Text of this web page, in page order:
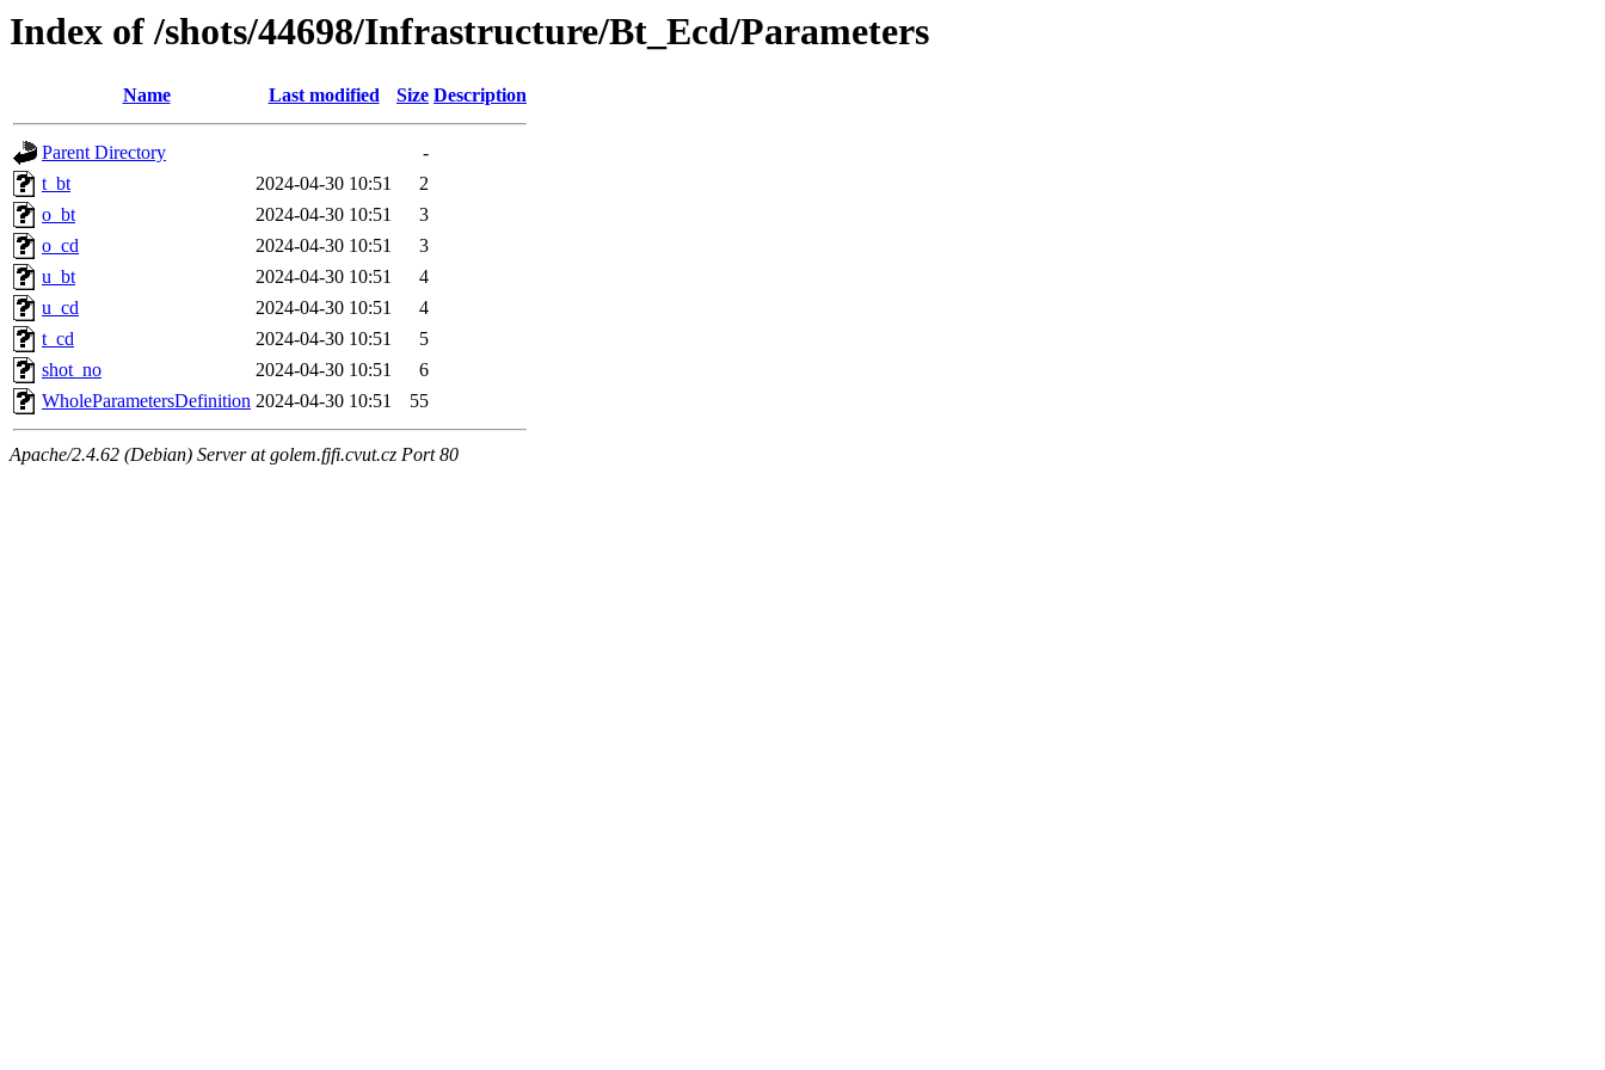
Index of /shots/44698/Infrastructure/Bt_Ecd/Parameters
Name Last modified Size Description
Parent Directory
-
t_bt
2024-04-30 10:51
2
o_bt
2024-04-30 10:51
3
o_cd
2024-04-30 10:51
3
u_bt
2024-04-30 10:51
4
u_cd
2024-04-30 10:51
4
t_cd
2024-04-30 10:51
5
shot_no
2024-04-30 10:51
6
WholeParametersDefinition 2024-04-30 10:51 55
Apache/2.4.62 (Debian) Server at golem.fjfi.cvut.cz Port 80